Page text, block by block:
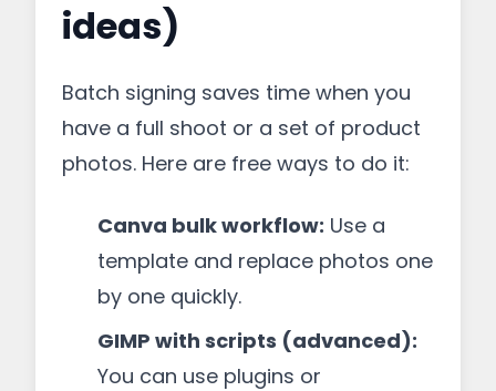
ideas)
Batch signing saves time when you
have a full shoot or a set of product
photos. Here are free ways to do it:
Canva bulk workflow: Use a
template and replace photos one
by one quickly.
GIMP with scripts (advanced):
You can use plugins or